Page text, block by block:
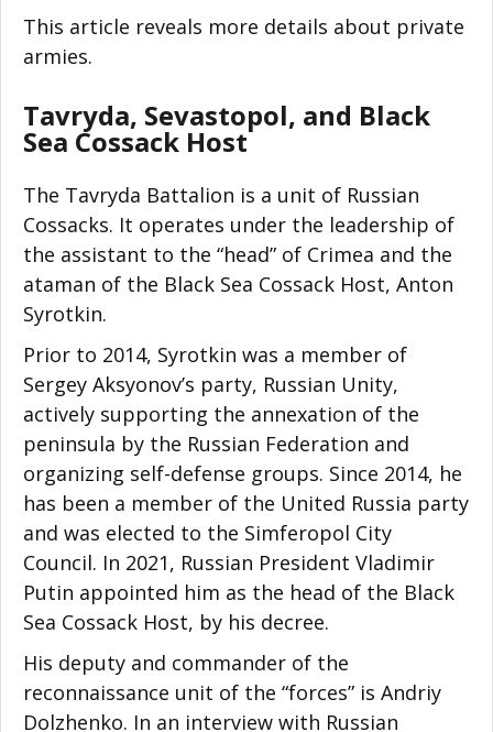
This article reveals more details about private
armies.
Tavryda, Sevastopol, and Black
Sea Cossack Host
The Tavryda Battalion is a unit of Russian
Cossacks. It operates under the leadership of
the assistant to the “head” of Crimea and the
ataman of the Black Sea Cossack Host, Anton
Syrotkin.
Prior to 2014, Syrotkin was a member of
Sergey Aksyonov’s party, Russian Unity,
actively supporting the annexation of the
peninsula by the Russian Federation and
organizing self-defense groups. Since 2014, he
has been a member of the United Russia party
and was elected to the Simferopol City
Council. In 2021, Russian President Vladimir
Putin appointed him as the head of the Black
Sea Cossack Host, by his decree.
His deputy and commander of the
reconnaissance unit of the “forces” is Andriy
Dolzhenko. In an interview with Russian